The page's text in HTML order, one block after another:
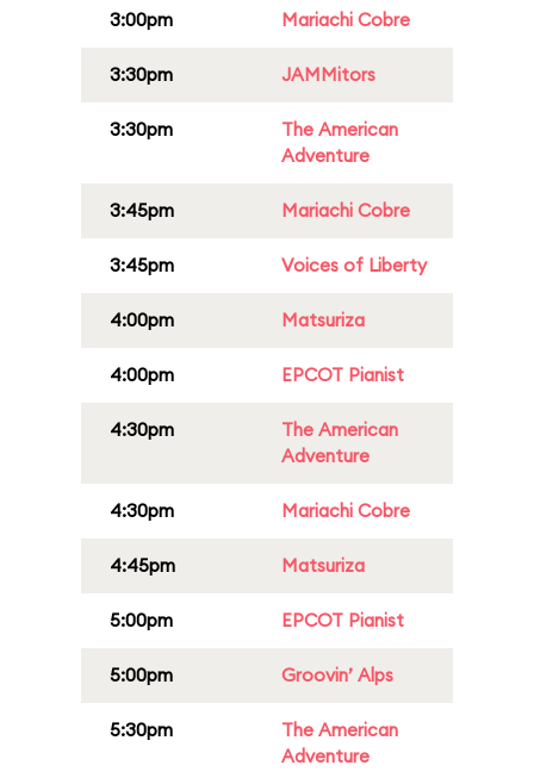
3:00pm Mariachi Cobre
3:30pm JAMMitors
3:30pm
The American
Adventure
3:45pm Mariachi Cobre
3:45pm Voices of Liberty
4:00pm Matsuriza
4:00pm EPCOT Pianist
4:30pm
The American
Adventure
4:30pm Mariachi Cobre
4:45pm Matsuriza
5:00pm EPCOT Pianist
5:00pm Groovin’ Alps
5:30pm
The American
Adventure